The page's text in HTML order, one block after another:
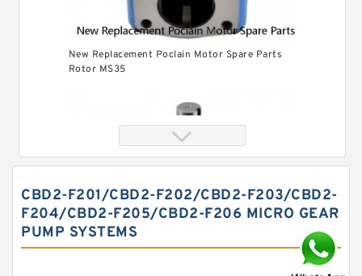
New Replacement Poclain Motor Spare Parts
Rotor MS35
CBD2-F201/CBD2-F202/CBD2-F203/CBD2-
F204/CBD2-F205/CBD2-F206 MICRO GEAR
PUMP SYSTEMS